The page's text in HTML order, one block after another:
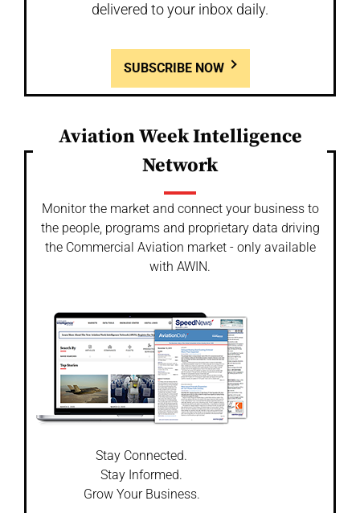
delivered to your inbox daily.
SUBSCRIBE NOW
Aviation Week Intelligence
Network
Monitor the market and connect your business to
the people, programs and proprietary data driving
the Commercial Aviation market - only available
with AWIN.
Stay Connected.
Stay Informed.
Grow Your Business.